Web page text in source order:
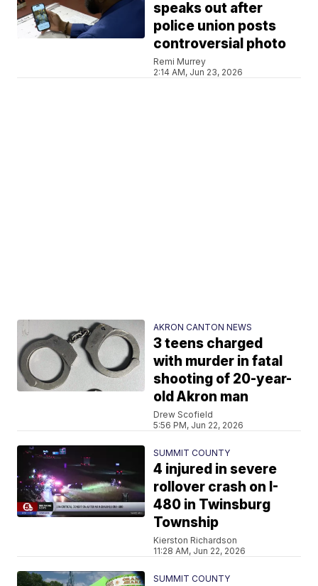
speaks out after
police union posts
controversial photo
Remi Murrey
2:14 AM, Jun 23, 2026
AKRON CANTON NEWS
3 teens charged
with murder in fatal
shooting of 20-year-
old Akron man
Drew Scofield
5:56 PM, Jun 22, 2026
SUMMIT COUNTY
4 injured in severe
rollover crash on I-
480 in Twinsburg
Township
Kierston Richardson
11:28 AM, Jun 22, 2026
SUMMIT COUNTY